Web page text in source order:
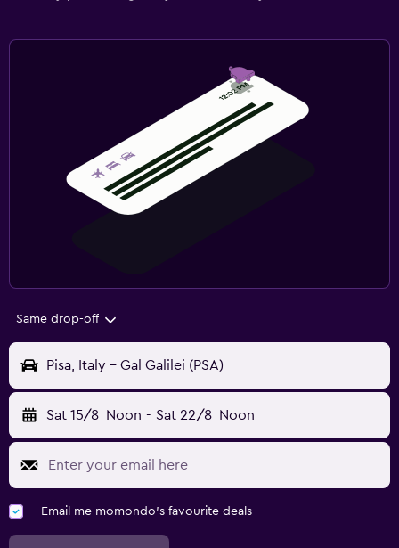
Same drop-off
Pisa, Italy - Gal Galilei (PSA)
Sat 15/8 Noon - Sat 22/8 Noon
Email me momondo's favourite deals